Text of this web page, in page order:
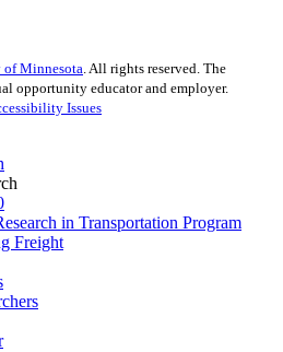
Minnesota. All rights reserved. The
opportunity educator and employer.
Issues
in Transportation Program
Freight